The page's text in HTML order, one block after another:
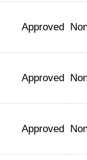
Approved
Approved
Approved